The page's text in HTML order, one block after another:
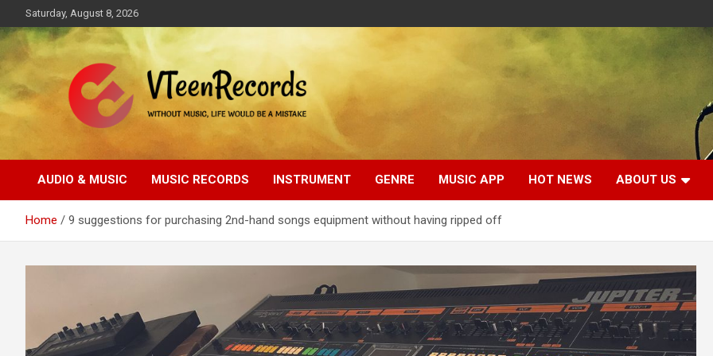
to
content
Saturday, August 8, 2026
VTeenRecords
AUDIO & MUSIC MUSIC RECORDS INSTRUMENT GENRE MUSIC APP HOT NEWS ABOUT US
Home 9 suggestions for purchasing 2nd-hand songs equipment without having ripped off